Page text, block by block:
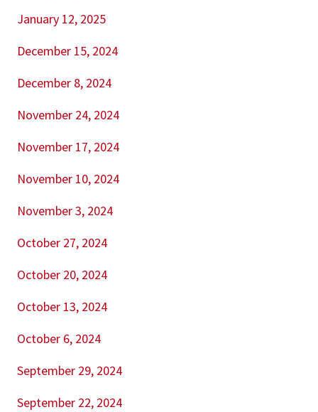
January 12, 2025
December 15, 2024
December 8, 2024
November 24, 2024
November 17, 2024
November 10, 2024
November 3, 2024
October 27, 2024
October 20, 2024
October 13, 2024
October 6, 2024
September 29, 2024
September 22, 2024